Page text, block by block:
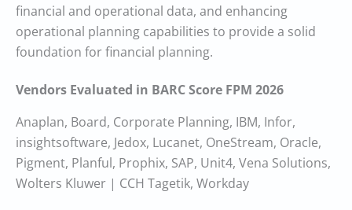
financial and operational data, and enhancing
operational planning capabilities to provide a solid
foundation for financial planning.
Vendors Evaluated in BARC Score FPM 2026
Anaplan, Board, Corporate Planning, IBM, Infor,
insightsoftware, Jedox, Lucanet, OneStream, Oracle,
Pigment, Planful, Prophix, SAP, Unit4, Vena Solutions,
Wolters Kluwer | CCH Tagetik, Workday